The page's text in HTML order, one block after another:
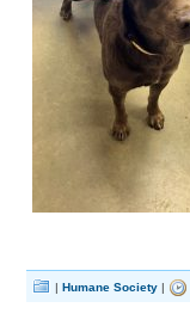
| Humane Society |